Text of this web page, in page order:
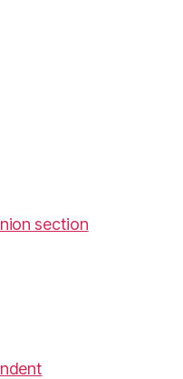
section